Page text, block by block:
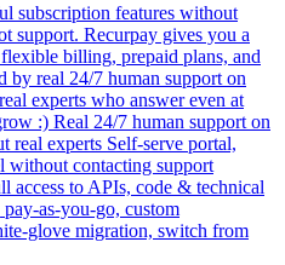
subscription features without
support. Recurpay gives you a
billing, prepaid plans, and
real 24/7 human support on
experts who answer even at
:) Real 24/7 human support on
real experts Self-serve portal,
without contacting support
to APIs, code & technical
as-you-go, custom
glove migration, switch from